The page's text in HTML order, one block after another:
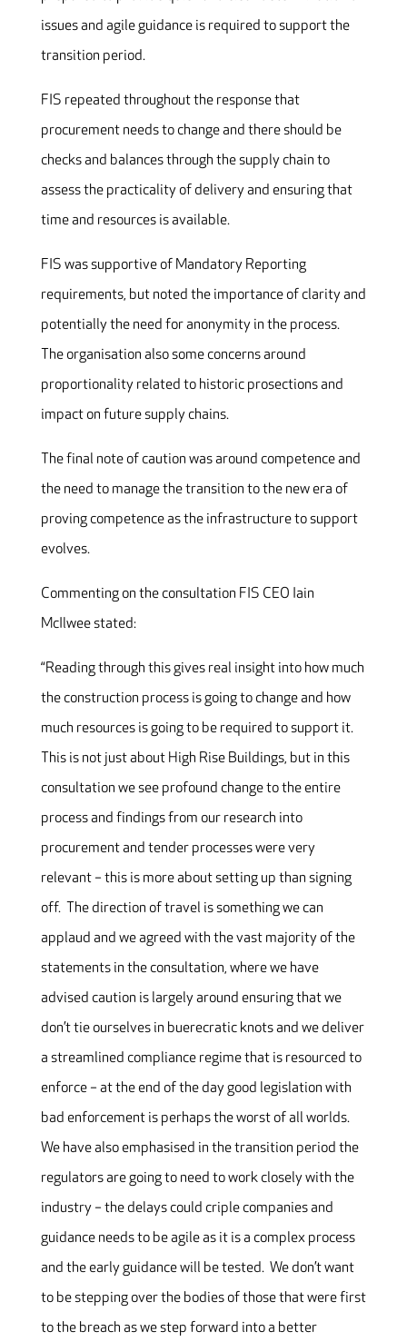
issues and agile guidance is required to support the
transition period.
FIS repeated throughout the response that
procurement needs to change and there should be
checks and balances through the supply chain to
assess the practicality of delivery and ensuring that
time and resources is available.
FIS was supportive of Mandatory Reporting
requirements, but noted the importance of clarity and
potentially the need for anonymity in the process.
The organisation also some concerns around
proportionality related to historic prosections and
impact on future supply chains.
The final note of caution was around competence and
the need to manage the transition to the new era of
proving competence as the infrastructure to support
evolves.
Commenting on the consultation FIS CEO Iain
McIlwee stated:
“Reading through this gives real insight into how much
the construction process is going to change and how
much resources is going to be required to support it.
This is not just about High Rise Buildings, but in this
consultation we see profound change to the entire
process and findings from our research into
procurement and tender processes were very
relevant – this is more about setting up than signing
off. The direction of travel is something we can
applaud and we agreed with the vast majority of the
statements in the consultation, where we have
advised caution is largely around ensuring that we
don’t tie ourselves in buerecratic knots and we deliver
a streamlined compliance regime that is resourced to
enforce – at the end of the day good legislation with
bad enforcement is perhaps the worst of all worlds.
We have also emphasised in the transition period the
regulators are going to need to work closely with the
industry – the delays could criple companies and
guidance needs to be agile as it is a complex process
and the early guidance will be tested. We don’t want
to be stepping over the bodies of those that were first
to the breach as we step forward into a better